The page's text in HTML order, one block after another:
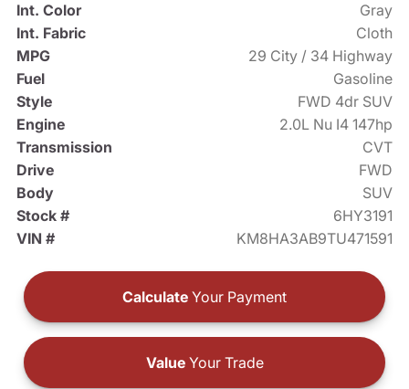
Int. Color
Gray
Int. Fabric
Cloth
MPG
29 City / 34 Highway
Fuel
Gasoline
Style
FWD 4dr SUV
Engine
2.0L Nu I4 147hp
Transmission
CVT
Drive
FWD
Body
SUV
Stock #
6HY3191
VIN #
KM8HA3AB9TU471591
Calculate Your Payment
ValueYour Trade